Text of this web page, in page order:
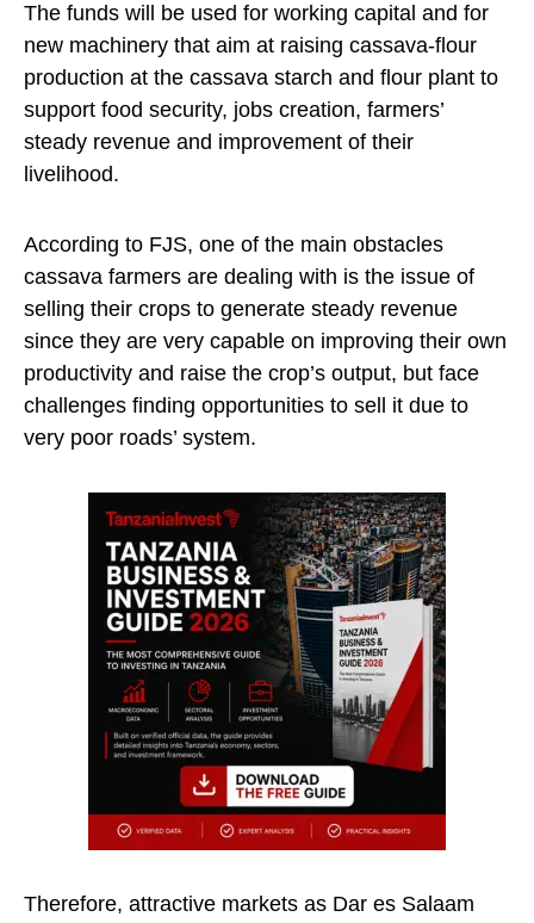
The funds will be used for working capital and for
new machinery that aim at raising cassava-flour
production at the cassava starch and flour plant to
support food security, jobs creation, farmers’
steady revenue and improvement of their
livelihood.
According to FJS, one of the main obstacles
cassava farmers are dealing with is the issue of
selling their crops to generate steady revenue
since they are very capable on improving their own
productivity and raise the crop’s output, but face
challenges finding opportunities to sell it due to
very poor roads’ system.
Therefore, attractive markets as Dar es Salaam